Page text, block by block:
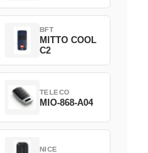
BFT
MITTO COOL
C2
TELECO
MIO-868-A04
NICE